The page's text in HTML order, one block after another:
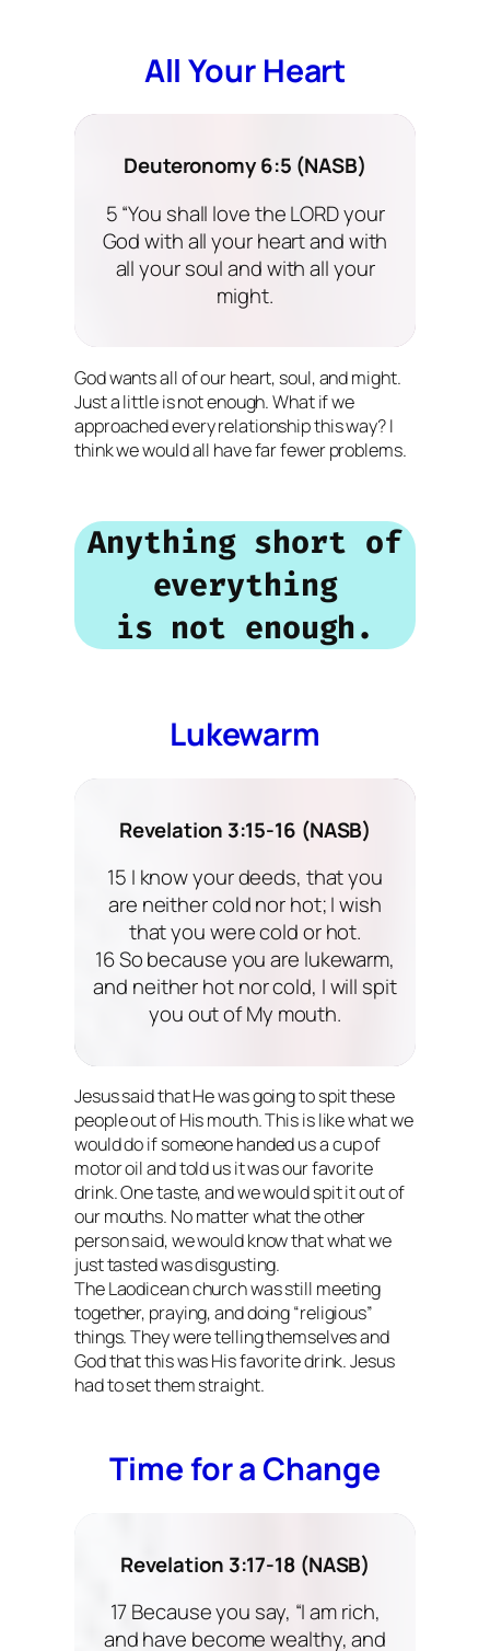
All Your Heart
Deuteronomy 6:5 (NASB)
5 “You shall love the LORD your
God with all your heart and with
all your soul and with all your
might.
God wants all of our heart, soul, and might.
Just a little is not enough. What if we
approached every relationship this way? I
think we would all have far fewer problems.
Anything short of
everything
is not enough.
Lukewarm
Revelation 3:15-16 (NASB)
15 I know your deeds, that you
are neither cold nor hot; I wish
that you were cold or hot.
16 So because you are lukewarm,
and neither hot nor cold, I will spit
you out of My mouth.
Jesus said that He was going to spit these
people out of His mouth. This is like what we
would do if someone handed us a cup of
motor oil and told us it was our favorite
drink. One taste, and we would spit it out of
our mouths. No matter what the other
person said, we would know that what we
just tasted was disgusting.
The Laodicean church was still meeting
together, praying, and doing “religious”
things. They were telling themselves and
God that this was His favorite drink. Jesus
had to set them straight.
Time for a Change
Revelation 3:17-18 (NASB)
17 Because you say, “I am rich,
and have become wealthy, and